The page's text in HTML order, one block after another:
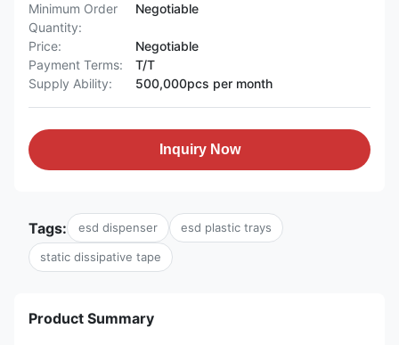
Minimum Order
Quantity:
Negotiable
Price:
Negotiable
Payment Terms:
T/T
Supply Ability:
500,000pcs per month
Inquiry Now
Tags: esd dispenser esd plastic trays
static dissipative tape
Product Summary